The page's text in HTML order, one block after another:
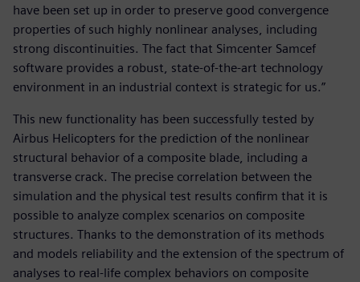
have been set up in order to preserve good convergence
properties of such highly nonlinear analyses, including
strong discontinuities. The fact that Simcenter Samcef
software provides a robust, state-of-the-art technology
environment in an industrial context is strategic for us.”
This new functionality has been successfully tested by
Airbus Helicopters for the prediction of the nonlinear
structural behavior of a composite blade, including a
transverse crack. The precise correlation between the
simulation and the physical test results confirm that it is
possible to analyze complex scenarios on composite
structures. Thanks to the demonstration of its methods
and models reliability and the extension of the spectrum of
analyses to real-life complex behaviors on composite